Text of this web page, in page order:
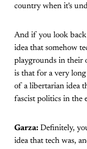
country when it's
And if you look back
idea that somehow
playgrounds in their
is that for a very
of a libertarian idea
fascist politics in the
Garza: Definitely,
idea that tech was,